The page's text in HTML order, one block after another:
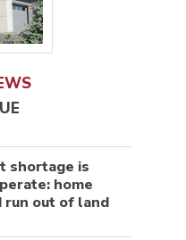
shortage is
home
run out of land